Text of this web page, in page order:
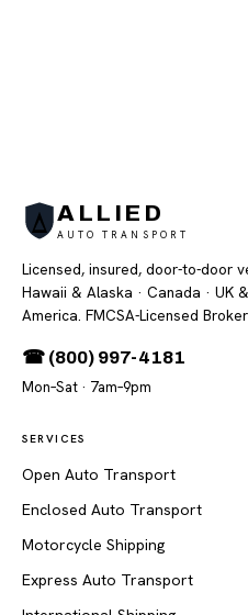
ALLIED
AUTO TRANSPORT
Licensed, insured, door-to-door
Hawaii & Alaska · Canada · UK
America. FMCSA-Licensed Broker
☎ (800) 997-4181
Mon–Sat · 7am–9pm
SERVICES
Open Auto Transport
Enclosed Auto Transport
Motorcycle Shipping
Express Auto Transport